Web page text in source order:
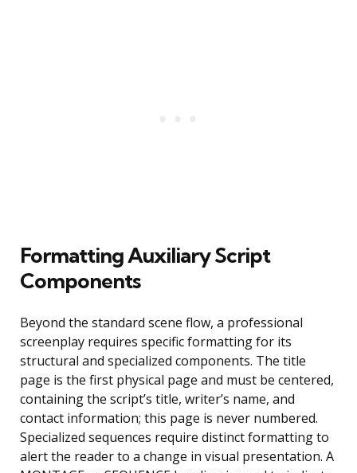
Formatting Auxiliary Script
Components
Beyond the standard scene flow, a professional
screenplay requires specific formatting for its
structural and specialized components. The title
page is the first physical page and must be centered,
containing the script’s title, writer’s name, and
contact information; this page is never numbered.
Specialized sequences require distinct formatting to
alert the reader to a change in visual presentation. A